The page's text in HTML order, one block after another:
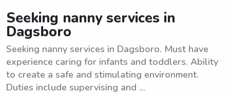
Seeking nanny services in
Dagsboro
Seeking nanny services in Dagsboro. Must have
experience caring for infants and toddlers. Ability
to create a safe and stimulating environment.
Duties include supervising and ...